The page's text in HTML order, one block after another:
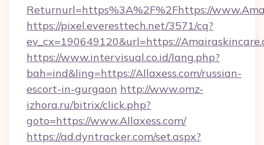
Returnurl=https%3A%2F%2Fhttps://
https://pixel.everesttech.net/3571/cq?
ev_cx=190649120&url=https://
https://www.intervisual.co.id/lang.php?
bah=ind&ling=https://Allaxess.com/russian-
escort-in-gurgaon http://www.omz-
izhora.ru/bitrix/click.php?
goto=https://www.Allaxess.com/
https://ad.dyntracker.com/set.aspx?